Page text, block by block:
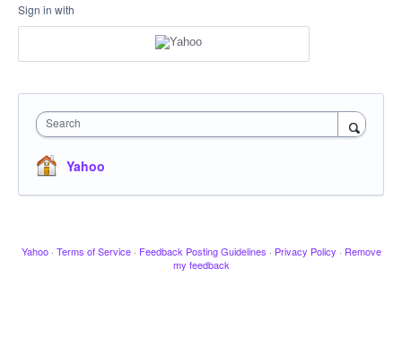
Sign in with
Search
Yahoo
Yahoo · Terms of Service · Feedback Posting Guidelines · Privacy Policy · Remove
my feedback